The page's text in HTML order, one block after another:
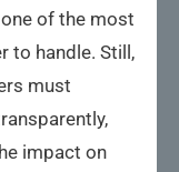
of the most
to handle. Still,
must
impact on